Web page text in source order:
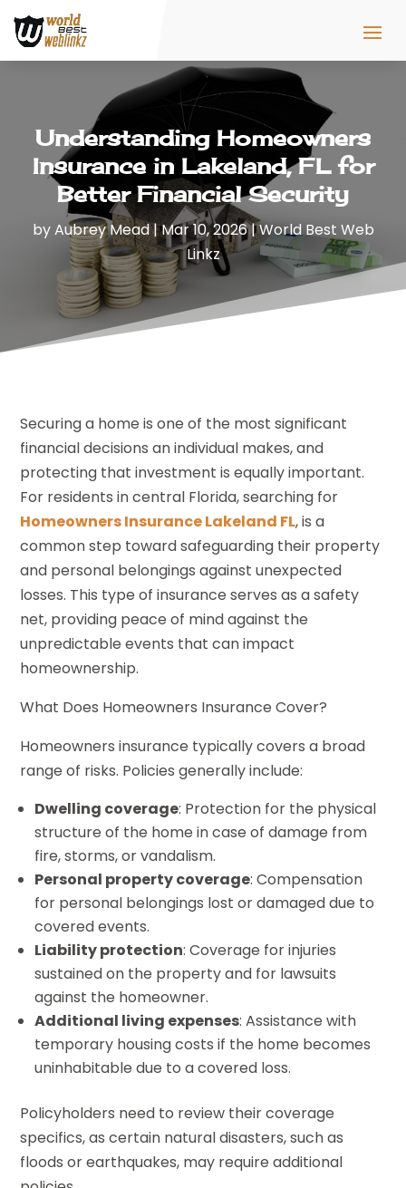
Understanding Homeowners
Insurance in Lakeland, FL for
Better Financial Security
byAubrey Mead|Mar 10, 2026|World Best Web
Linkz
Securing a home is one of the most significant
financial decisions an individual makes, and
protecting that investment is equally important.
For residents in central Florida, searching for
Homeowners Insurance Lakeland FL, is a
common step toward safeguarding their property
and personal belongings against unexpected
losses. This type of insurance serves as a safety
net, providing peace of mind against the
unpredictable events that can impact
homeownership.
What Does Homeowners Insurance Cover?
Homeowners insurance typically covers a broad
range of risks. Policies generally include:
Dwelling coverage: Protection for the physical
structure of the home in case of damage from
fire, storms, or vandalism.
Personal property coverage: Compensation
for personal belongings lost or damaged due to
covered events.
Liability protection: Coverage for injuries
sustained on the property and for lawsuits
against the homeowner.
Additional living expenses: Assistance with
temporary housing costs if the home becomes
uninhabitable due to a covered loss.
Policyholders need to review their coverage
specifics, as certain natural disasters, such as
floods or earthquakes, may require additional